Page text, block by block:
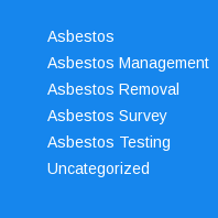
Asbestos
Asbestos Management
Asbestos Removal
Asbestos Survey
Asbestos Testing
Uncategorized